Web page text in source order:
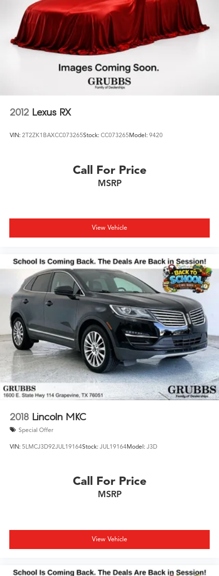
2012 Lexus RX
VIN: 2T2ZK1BAXCC073265Stock: CC073265Model: 9420
Call For Price
MSRP
View Vehicle
2018 Lincoln MKC
Special Offer
VIN: 5LMCJ3D92JUL19164Stock: JUL19164Model: J3D
Call For Price
MSRP
View Vehicle